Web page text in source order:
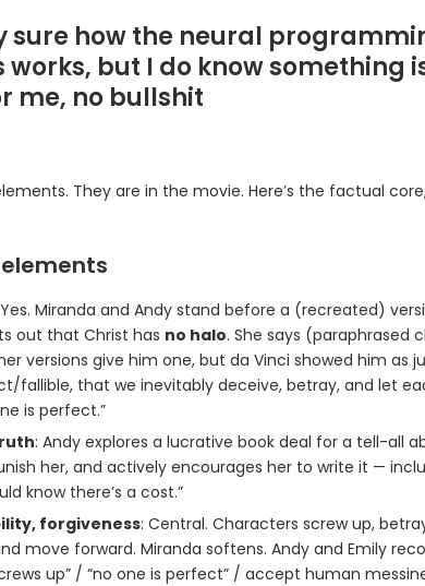
sure how the neural
but I do know something
me, no bullshit
They are in the movie. Here’s the factual
Miranda and Andy stand before a (recreated)
out that Christ has no halo. She says (paraphrased
versions give him one, but da Vinci showed him as
fallible, that we inevitably deceive, betray, and let
is perfect.”
: Andy explores a lucrative book deal for a tell-all
her, and actively encourages her to write it —
know there’s a cost.”
forgiveness: Central. Characters screw up,
move forward. Miranda softens. Andy and Emily
up” / “no one is perfect” / accept human